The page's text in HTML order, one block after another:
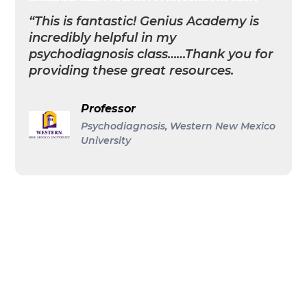
“This is fantastic! Genius Academy is
incredibly helpful in my
psychodiagnosis class……Thank you for
providing these great resources.
Professor
Psychodiagnosis, Western New Mexico
University